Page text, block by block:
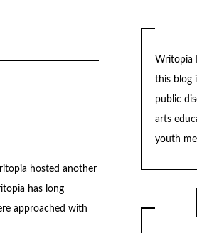
hosted another
has long
approached with
Writopia
this blog
public
arts
youth